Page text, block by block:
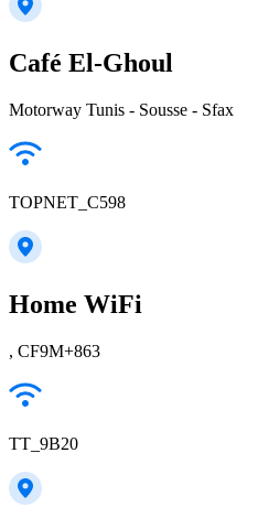
Café El-Ghoul
Motorway Tunis - Sousse - Sfax
TOPNET_C598
Home WiFi
, CF9M+863
TT_9B20